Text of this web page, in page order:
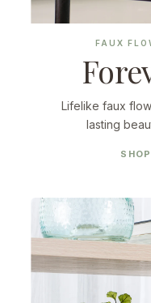
FAUX
Lifelike faux
lasting